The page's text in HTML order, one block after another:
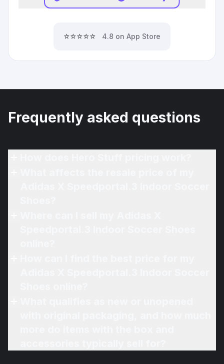
⭐⭐⭐⭐⭐ 4.8 on App Store
Frequently asked questions